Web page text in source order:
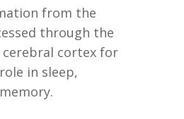
from the
through the
cortex for
in sleep,